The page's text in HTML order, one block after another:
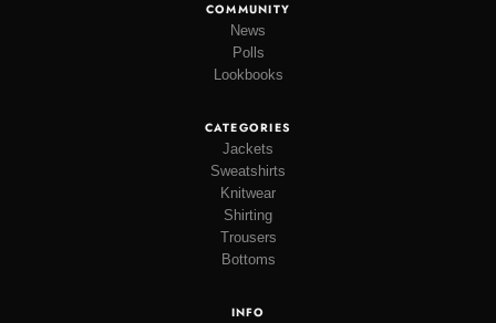
COMMUNITY
News
Polls
Lookbooks
CATEGORIES
Jackets
Sweatshirts
Knitwear
Shirting
Trousers
Bottoms
INFO